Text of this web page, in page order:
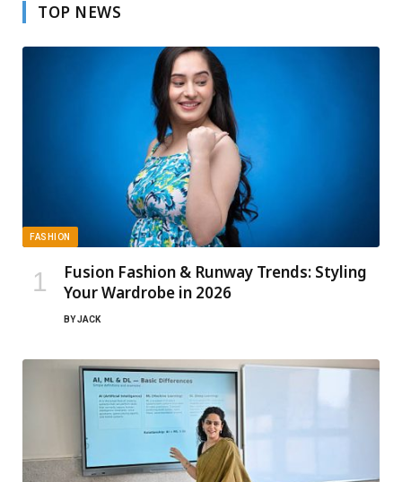
TOP NEWS
FASHION
Fusion Fashion & Runway Trends: Styling
Your Wardrobe in 2026
BYJACK